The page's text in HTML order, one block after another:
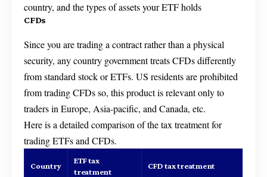
country, and the types of assets your ETF holds
CFDs
Since you are trading a contract rather than a physical
security, any country government treats CFDs differently
from standard stock or ETFs. US residents are prohibited
from trading CFDs so, this product is relevant only to
traders in Europe, Asia-pacific, and Canada, etc.
Here is a detailed comparison of the tax treatment for
trading ETFs and CFDs.
Country
ETF tax
treatment
CFD tax treatment